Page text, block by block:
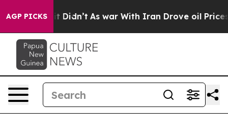
AGP PICKS
Well, it Didn’t As war With Iran Drove oil Prices